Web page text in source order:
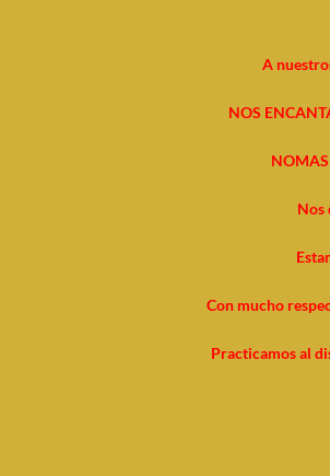
A
NOS
NOMAS
Nos
Con mucho
Practicamos al